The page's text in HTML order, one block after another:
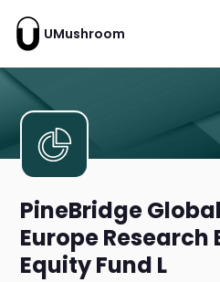
UMushroom
PineBridge
Europe Research
Equity Fund L